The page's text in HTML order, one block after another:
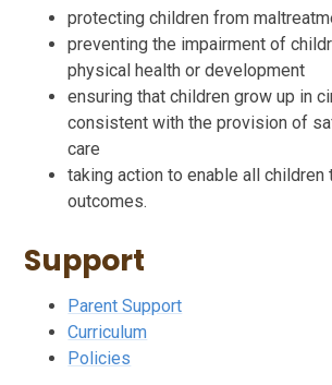
protecting children from
preventing the impairment of
physical health or development
ensuring that children grow up in
consistent with the provision of
care
taking action to enable all children
outcomes.
Support
Parent Support
Curriculum
Policies